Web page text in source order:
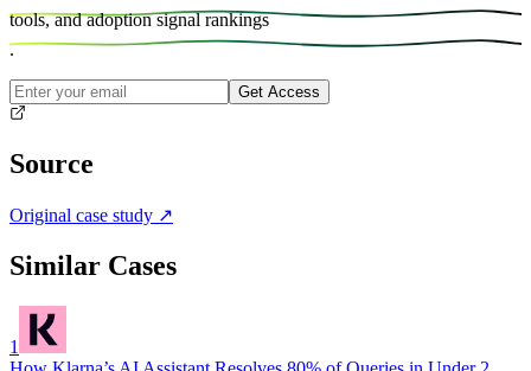
tools, and adoption signal rankings
.
Get Access
Source
Original case study ↗
Similar Cases
1